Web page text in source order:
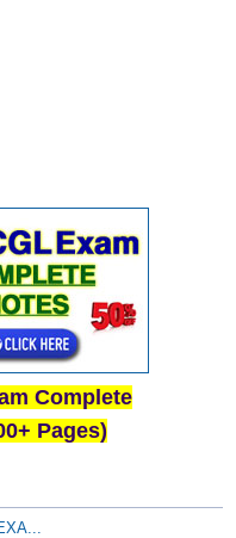
Complete
Pages)